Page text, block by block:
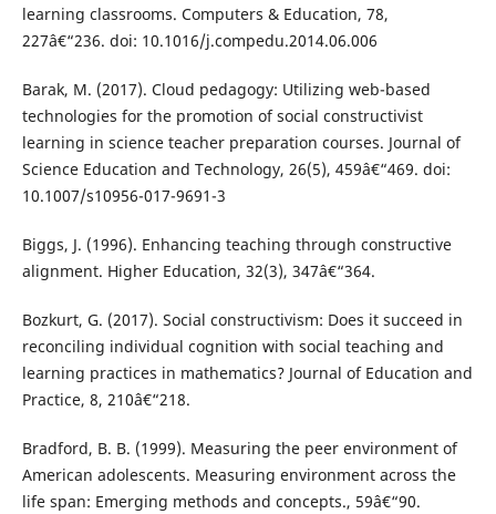
learning classrooms. Computers & Education, 78,
227â€“236. doi: 10.1016/j.compedu.2014.06.006
Barak, M. (2017). Cloud pedagogy: Utilizing web-based
technologies for the promotion of social constructivist
learning in science teacher preparation courses. Journal of
Science Education and Technology, 26(5), 459â€“469. doi:
10.1007/s10956-017-9691-3
Biggs, J. (1996). Enhancing teaching through constructive
alignment. Higher Education, 32(3), 347â€“364.
Bozkurt, G. (2017). Social constructivism: Does it succeed in
reconciling individual cognition with social teaching and
learning practices in mathematics? Journal of Education and
Practice, 8, 210â€“218.
Bradford, B. B. (1999). Measuring the peer environment of
American adolescents. Measuring environment across the
life span: Emerging methods and concepts., 59â€“90.